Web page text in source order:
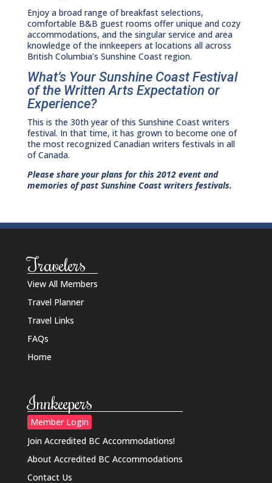
Enjoy a broad range of breakfast selections,
comfortable B&B guest rooms offer unique and cozy
accommodations, and the singular service and area
knowledge of the innkeepers at locations all across
British Columbia’s Sunshine Coast region.
What’s Your Sunshine Coast Festival
of the Written Arts Expectation or
Experience?
This is the 30th year of this Sunshine Coast writers
festival. In that time, it has grown to become one of
the most recognized Canadian writers festivals in all
of Canada.
Please share your plans for this 2012 event and
memories of past Sunshine Coast writers festivals.
Travelers
View All Members
Travel Planner
Travel Links
FAQs
Home
Innkeepers
Member Login
Join Accredited BC Accommodations!
About Accredited BC Accommodations
Contact Us